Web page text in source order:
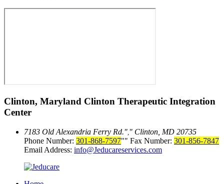
Clinton, Maryland Clinton Therapeutic Integration
Center
7183 Old Alexandria Ferry Rd.
Clinton, MD 20735
Phone Number: 301-868-7597 Fax Number: 301-856-7847
Email Address: info@Jeducareservices.com